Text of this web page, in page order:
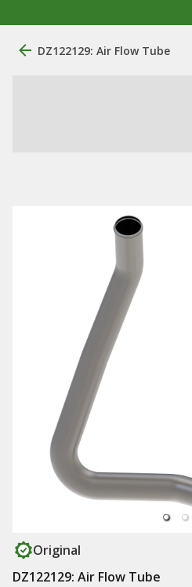
DZ122129: Air Flow Tube
Original
DZ122129: Air Flow Tube